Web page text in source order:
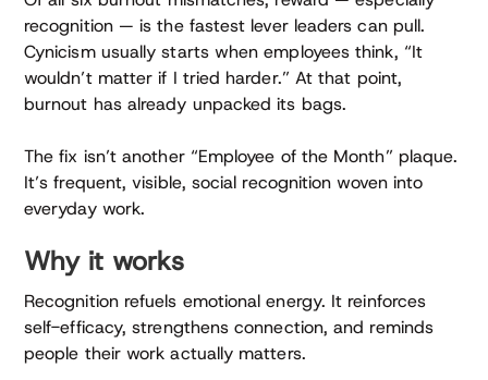
recognition — is the fastest lever leaders can pull.
Cynicism usually starts when employees think, “It
wouldn’t matter if I tried harder.” At that point,
burnout has already unpacked its bags.
The fix isn’t another “Employee of the Month” plaque.
It’s frequent, visible, social recognition woven into
everyday work.
Why it works
Recognition refuels emotional energy. It reinforces
self-efficacy, strengthens connection, and reminds
people their work actually matters.